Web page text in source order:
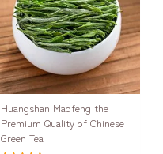
Huangshan Maofeng the
Premium Quality of Chinese
Green Tea